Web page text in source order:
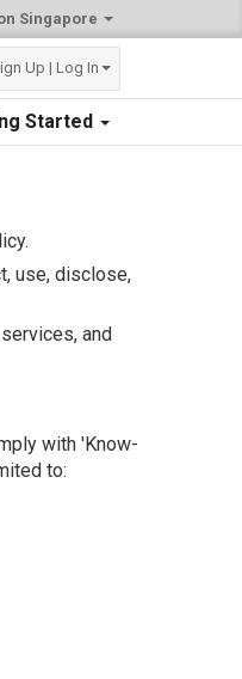
Singapore
Up | Log In
Started
use, disclose,
and
with 'Know-
to: